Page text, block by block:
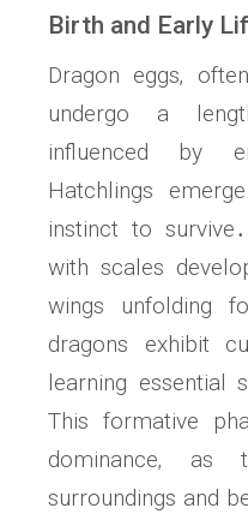
Birth and Early
Dragon eggs‚
undergo a
influenced by
Hatchlings
instinct to
with scales
wings unfolding
dragons exhibit
learning essential
This formative
dominance‚
surroundings and